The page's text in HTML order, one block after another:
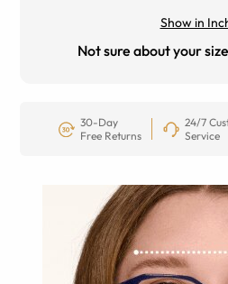
Show in
Not sure about your
30-Day
Free Returns
24/7
Service